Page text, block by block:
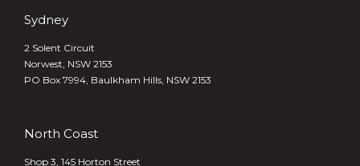
Sydney
2 Solent Circuit
Norwest, NSW 2153
PO Box 7994, Baulkham Hills, NSW 2153
North Coast
Shop 3, 145 Horton Street